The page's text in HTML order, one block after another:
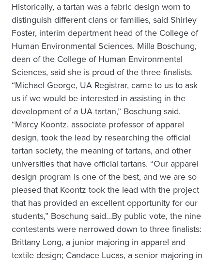
Historically, a tartan was a fabric design worn to
distinguish different clans or families, said Shirley
Foster, interim department head of the College of
Human Environmental Sciences. Milla Boschung,
dean of the College of Human Environmental
Sciences, said she is proud of the three finalists.
“Michael George, UA Registrar, came to us to ask
us if we would be interested in assisting in the
development of a UA tartan,” Boschung said.
“Marcy Koontz, associate professor of apparel
design, took the lead by researching the official
tartan society, the meaning of tartans, and other
universities that have official tartans. “Our apparel
design program is one of the best, and we are so
pleased that Koontz took the lead with the project
that has provided an excellent opportunity for our
students,” Boschung said…By public vote, the nine
contestants were narrowed down to three finalists:
Brittany Long, a junior majoring in apparel and
textile design; Candace Lucas, a senior majoring in